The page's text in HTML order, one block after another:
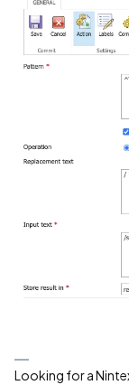
Looking for a